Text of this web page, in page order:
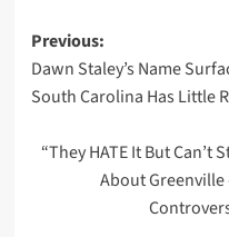
Post
navigation
Previous:
Dawn Staley’s Name
South Carolina Has Little
“They HATE It But Can’t
About